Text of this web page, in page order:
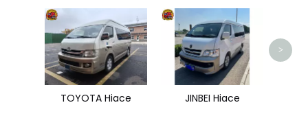
TOYOTA Hiace JINBEI Hiace
>